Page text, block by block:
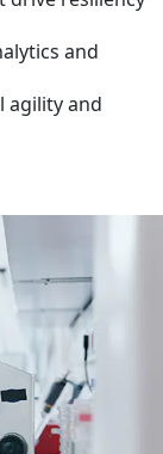
and
agility and